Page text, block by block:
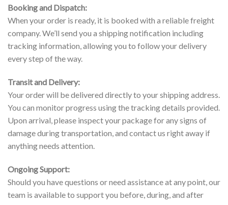
Booking and Dispatch:
When your order is ready, it is booked with a reliable freight
company. We’ll send you a shipping notification including
tracking information, allowing you to follow your delivery
every step of the way.
Transit and Delivery:
Your order will be delivered directly to your shipping address.
You can monitor progress using the tracking details provided.
Upon arrival, please inspect your package for any signs of
damage during transportation, and contact us right away if
anything needs attention.
Ongoing Support:
Should you have questions or need assistance at any point, our
team is available to support you before, during, and after